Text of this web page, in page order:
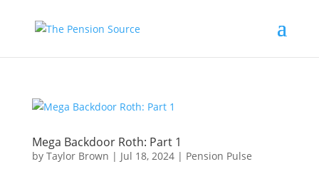
Mega Backdoor Roth: Part 1
by Taylor Brown | Jul 18, 2024| Pension Pulse